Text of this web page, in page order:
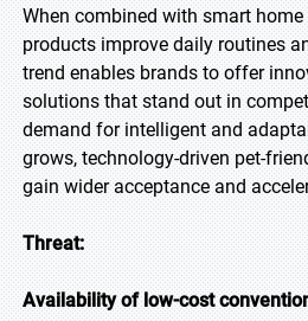
When combined with smart home
products improve daily routines
trend enables brands to offer
solutions that stand out in
demand for intelligent and
grows, technology-driven pet-
gain wider acceptance and
Threat:
Availability of low-cost